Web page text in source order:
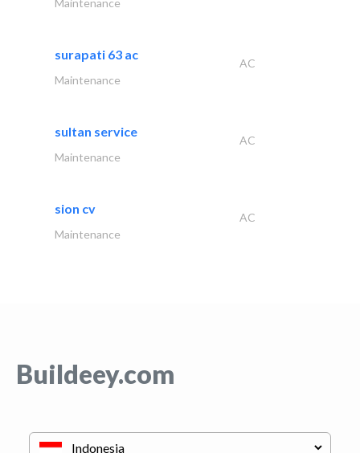
Maintenance
surapati 63 ac
AC
Maintenance
sultan service
AC
Maintenance
sion cv
AC
Maintenance
Buildeey.com